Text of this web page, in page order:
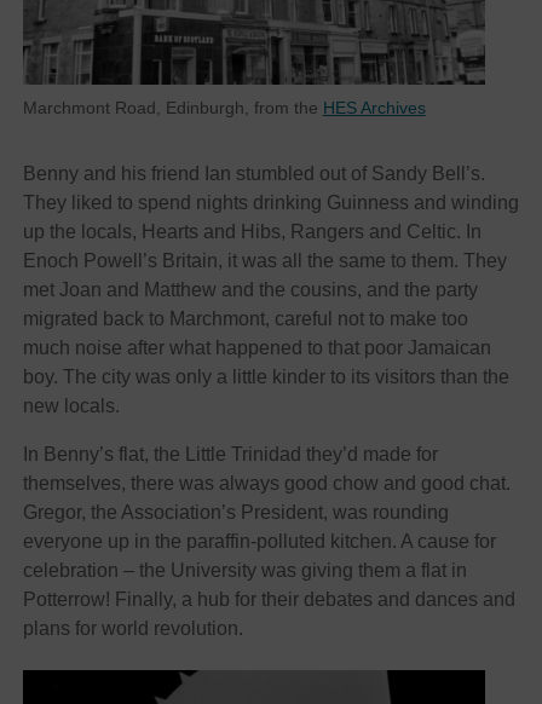
Marchmont Road, Edinburgh, from the HES Archives
Benny and his friend Ian stumbled out of Sandy Bell’s.
They liked to spend nights drinking Guinness and winding
up the locals, Hearts and Hibs, Rangers and Celtic. In
Enoch Powell’s Britain, it was all the same to them. They
met Joan and Matthew and the cousins, and the party
migrated back to Marchmont, careful not to make too
much noise after what happened to that poor Jamaican
boy. The city was only a little kinder to its visitors than the
new locals.
In Benny’s flat, the Little Trinidad they’d made for
themselves, there was always good chow and good chat.
Gregor, the Association’s President, was rounding
everyone up in the paraffin-polluted kitchen. A cause for
celebration – the University was giving them a flat in
Potterrow! Finally, a hub for their debates and dances and
plans for world revolution.